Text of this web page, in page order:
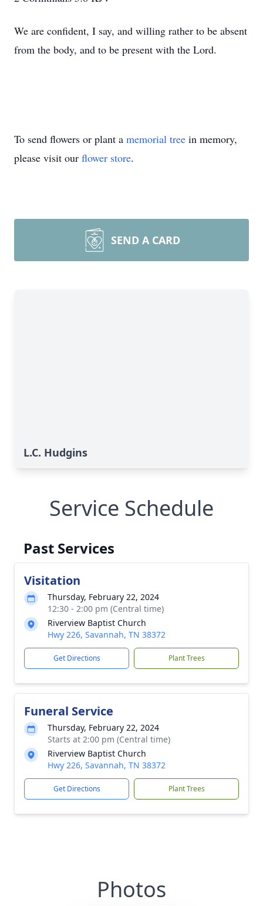
We are confident, I say, and willing rather to be absent
from the body, and to be present with the Lord.
To send flowers or plant a memorial tree in memory,
please visit our flower store.
SEND A CARD
L.C. Hudgins
Service Schedule
Past Services
Visitation
Thursday, February 22, 2024
12:30 - 2:00 pm (Central time)
Riverview Baptist Church
Hwy 226, Savannah, TN 38372
Get Directions Plant Trees
Funeral Service
Thursday, February 22, 2024
Starts at 2:00 pm (Central time)
Riverview Baptist Church
Hwy 226, Savannah, TN 38372
Get Directions Plant Trees
Photos